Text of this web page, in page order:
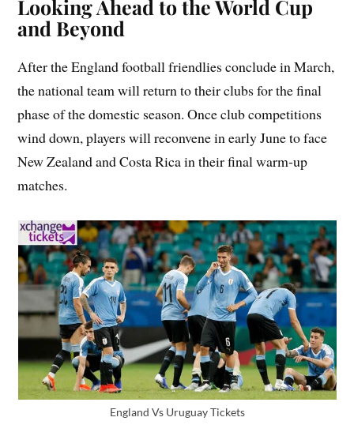
Looking Ahead to the World Cup
and Beyond
After the England football friendlies conclude in March,
the national team will return to their clubs for the final
phase of the domestic season. Once club competitions
wind down, players will reconvene in early June to face
New Zealand and Costa Rica in their final warm‑up
matches.
England Vs Uruguay Tickets